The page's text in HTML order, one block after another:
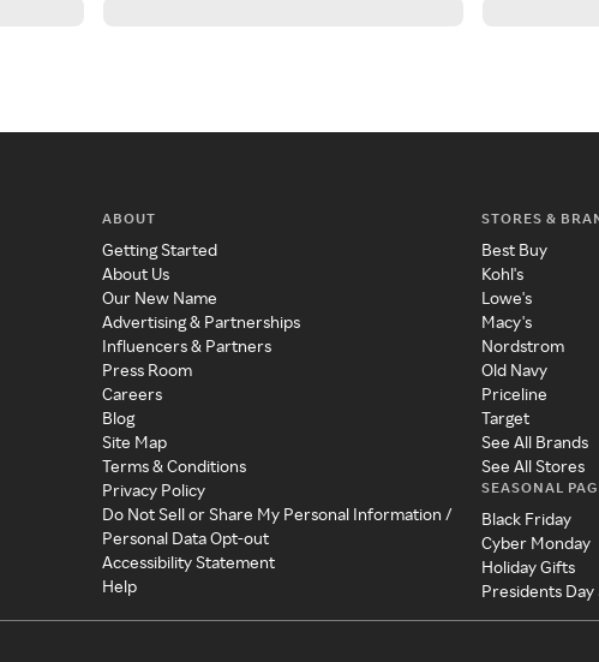
ABOUT
Getting Started
About Us
Our New Name
Advertising & Partnerships
Influencers & Partners
Press Room
Careers
Blog
Site Map
Terms & Conditions
Privacy Policy
Do Not Sell or Share My Personal Information /
Personal Data Opt-out
Accessibility Statement
Help
STORES &
Best Buy
Kohl's
Lowe's
Macy's
Nordstrom
Old Navy
Priceline
Target
See All Brands
See All Stores
SEASONAL
Black Friday
Cyber Monday
Holiday Gifts
Presidents Day